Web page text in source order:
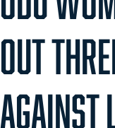
OUT
AGAINST